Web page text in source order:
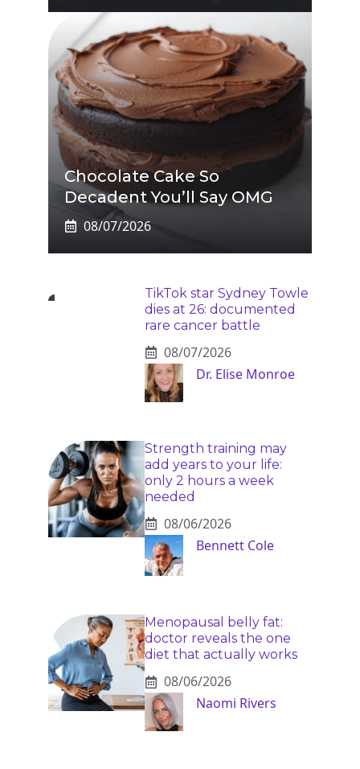
Chocolate Cake So
Decadent You’ll Say OMG
08/07/2026
TikTok star Sydney Towle
dies at 26: documented
rare cancer battle
08/07/2026
Dr. Elise Monroe
Strength training may
add years to your life:
only 2 hours a week
needed
08/06/2026
Bennett Cole
Menopausal belly fat:
doctor reveals the one
diet that actually works
08/06/2026
Naomi Rivers